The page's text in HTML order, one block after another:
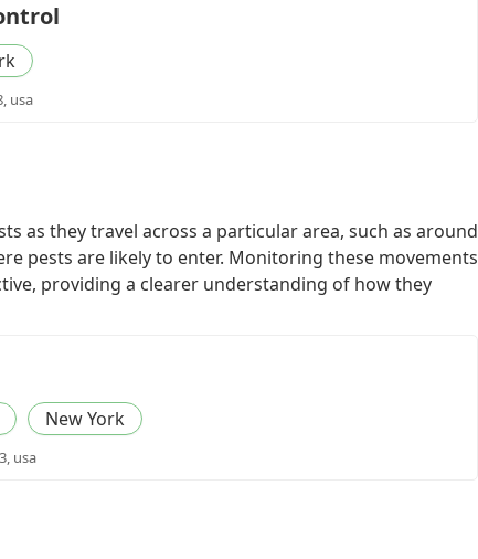
usa
as they travel across a particular area, such as around
pests are likely to enter. Monitoring these movements
providing a clearer understanding of how they
New York
usa